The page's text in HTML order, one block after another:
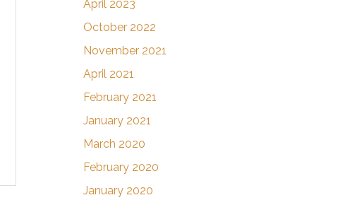
April 2023
October 2022
November 2021
April 2021
February 2021
January 2021
March 2020
February 2020
January 2020